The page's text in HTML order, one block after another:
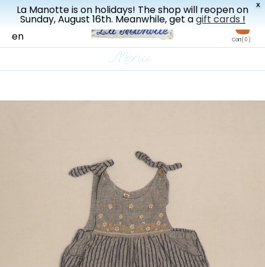
X
La Manotte is on holidays! The shop will reopen on
Sunday, August 16th. Meanwhile, get agift cards !
New drop every three weeks
fr
en
Cart( 0 )
Menu